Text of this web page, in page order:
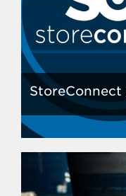
StoreConnect